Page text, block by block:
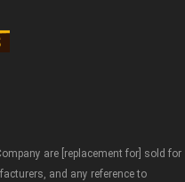
are [replacement for] sold for
and any reference to